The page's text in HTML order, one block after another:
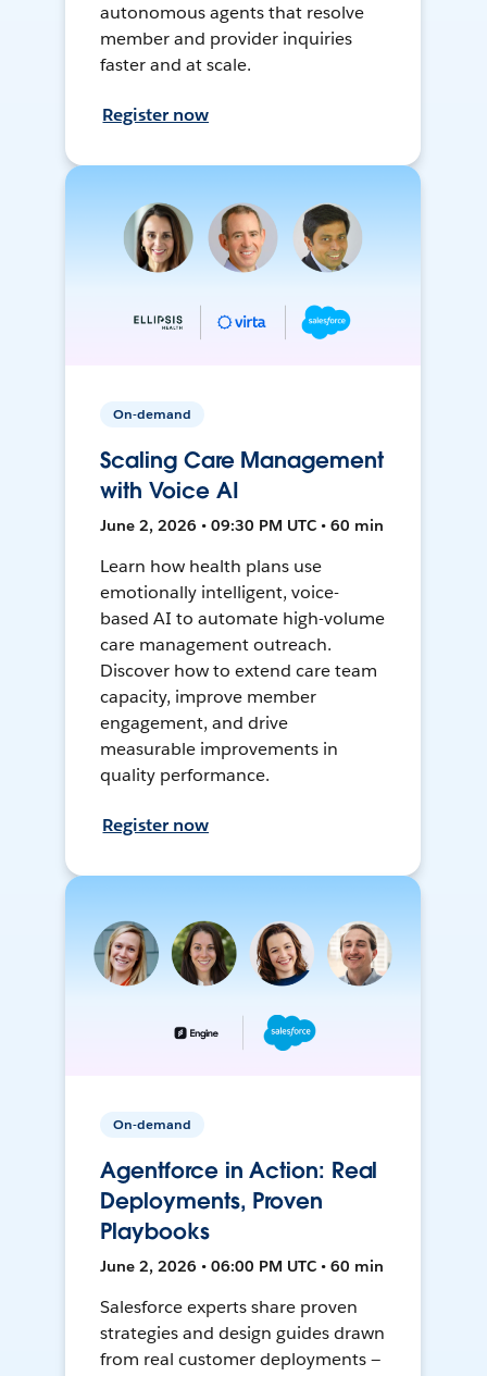
autonomous agents that resolve
member and provider inquiries
faster and at scale.
Register now
On-demand
Scaling Care Management
with Voice AI
June 2, 2026 • 09:30 PM UTC • 60 min
Learn how health plans use
emotionally intelligent, voice-
based AI to automate high-volume
care management outreach.
Discover how to extend care team
capacity, improve member
engagement, and drive
measurable improvements in
quality performance.
Register now
On-demand
Agentforce in Action: Real
Deployments, Proven
Playbooks
June 2, 2026 • 06:00 PM UTC • 60 min
Salesforce experts share proven
strategies and design guides drawn
from real customer deployments —